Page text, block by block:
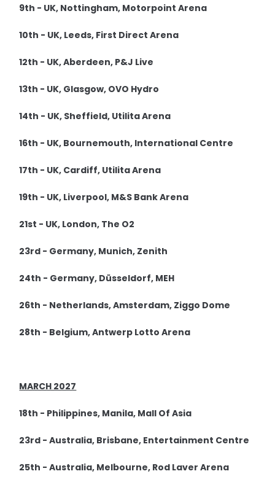
9th - UK, Nottingham, Motorpoint Arena
10th - UK, Leeds, First Direct Arena
12th - UK, Aberdeen, P&J Live
13th - UK, Glasgow, OVO Hydro
14th - UK, Sheffield, Utilita Arena
16th - UK, Bournemouth, International Centre
17th - UK, Cardiff, Utilita Arena
19th - UK, Liverpool, M&S Bank Arena
21st - UK, London, The O2
23rd - Germany, Munich, Zenith
24th - Germany, Düsseldorf, MEH
26th - Netherlands, Amsterdam, Ziggo Dome
28th - Belgium, Antwerp Lotto Arena
MARCH 2027
18th - Philippines, Manila, Mall Of Asia
23rd - Australia, Brisbane, Entertainment Centre
25th - Australia, Melbourne, Rod Laver Arena